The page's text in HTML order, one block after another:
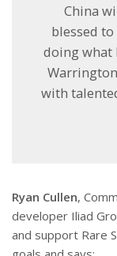
China
blessed
doing what
with
Ryan Cullen,
developer Iliad
and support Rare